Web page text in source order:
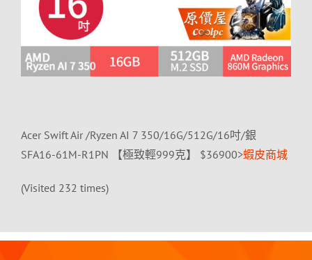
Acer Swift Air /Ryzen AI 7 350/16G/512G/16吋/銀
SFA16-61M-R1PN 【極致輕999克】 $36900>蝦皮商城
(Visited 232 times)